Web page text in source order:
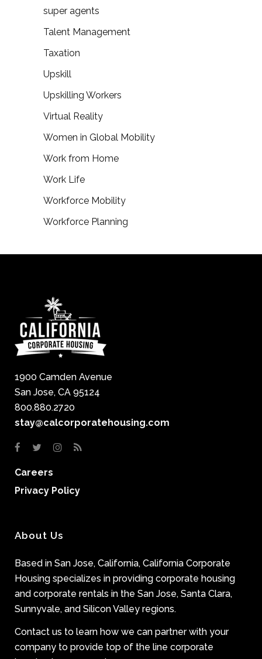
super agents
Talent Management
Taxation
Upskill
Upskilling Workers
Virtual Reality
Women in Global Mobility
Work from Home
Work Life
Workforce Mobility
Workforce Planning
1900 Camden Avenue
San Jose, CA 95124
800.880.2720
stay@calcorporatehousing.com
Careers
Privacy Policy
About Us
Based in San Jose, California, California Corporate
Housing specializes in providing corporate housing
and corporate rentals in the San Jose, Santa Clara,
Sunnyvale, and Silicon Valley regions.
Contact us to learn how we can partner with your
company to provide top of the line corporate